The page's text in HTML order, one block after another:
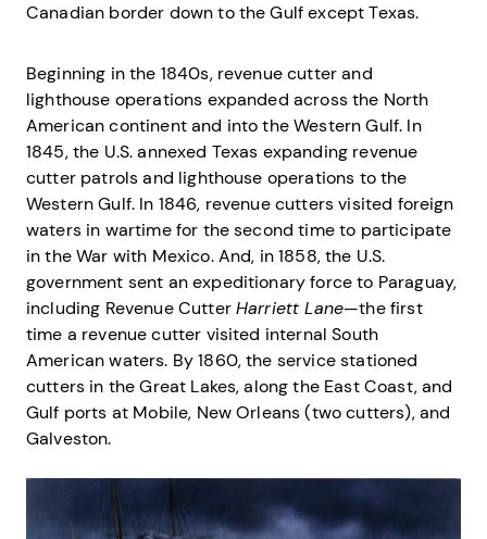
Canadian border down to the Gulf except Texas.
Beginning in the 1840s, revenue cutter and
lighthouse operations expanded across the North
American continent and into the Western Gulf. In
1845, the U.S. annexed Texas expanding revenue
cutter patrols and lighthouse operations to the
Western Gulf. In 1846, revenue cutters visited foreign
waters in wartime for the second time to participate
in the War with Mexico. And, in 1858, the U.S.
government sent an expeditionary force to Paraguay,
including Revenue CutterHarriett Lane—the first
time a revenue cutter visited internal South
American waters. By 1860, the service stationed
cutters in the Great Lakes, along the East Coast, and
Gulf ports at Mobile, New Orleans (two cutters), and
Galveston.